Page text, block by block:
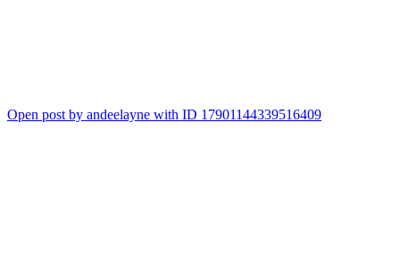
Open post by andeelayne with ID 17901144339516409